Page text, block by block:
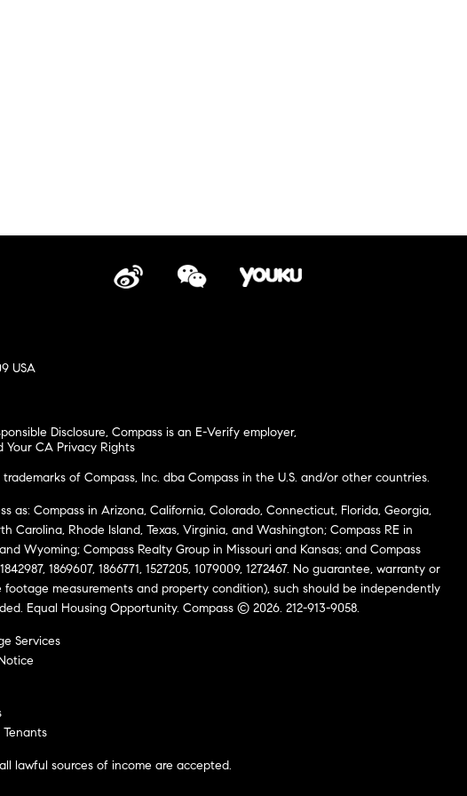
USA
Disclosure, Compass is an E-Verify employer,
Your CA Privacy Rights
of Compass, Inc. dba Compass in the U.S. and/or other countries.
as: Compass in Arizona, California, Colorado, Connecticut, Florida, Georgia,
Carolina, Rhode Island, Texas, Virginia, and Washington; Compass RE in
Wyoming; Compass Realty Group in Missouri and Kansas; and Compass
1869607, 1866771, 1527205, 1079009, 1272467. No guarantee, warranty or
measurements and property condition), such should be independently
Equal Housing Opportunity. Compass © 2026. 212-913-9058.
Services
lawful sources of income are accepted.